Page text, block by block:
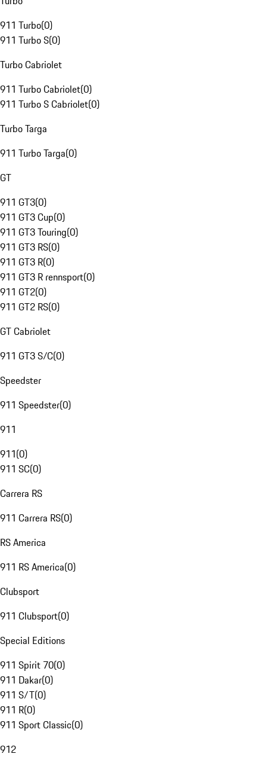
911 Turbo(0)
911 Turbo S(0)
Turbo Cabriolet
911 Turbo Cabriolet(0)
911 Turbo S Cabriolet(0)
Turbo Targa
911 Turbo Targa(0)
GT
911 GT3(0)
911 GT3 Cup(0)
911 GT3 Touring(0)
911 GT3 RS(0)
911 GT3 R(0)
911 GT3 R rennsport(0)
911 GT2(0)
911 GT2 RS(0)
GT Cabriolet
911 GT3 S/C(0)
Speedster
911 Speedster(0)
911
911(0)
911 SC(0)
Carrera RS
911 Carrera RS(0)
RS America
911 RS America(0)
Clubsport
911 Clubsport(0)
Special Editions
911 Spirit 70(0)
911 Dakar(0)
911 S/T(0)
911 R(0)
911 Sport Classic(0)
912